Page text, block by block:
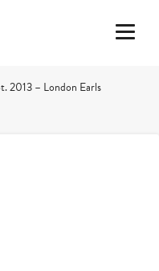
2013 – London Earls